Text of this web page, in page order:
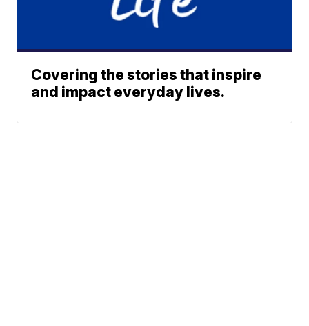
Covering the stories that inspire
and impact everyday lives.